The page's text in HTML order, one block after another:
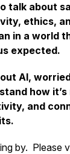
talk about
ethics,
in a world
expected.
AI,
how it’s
and
by. Please